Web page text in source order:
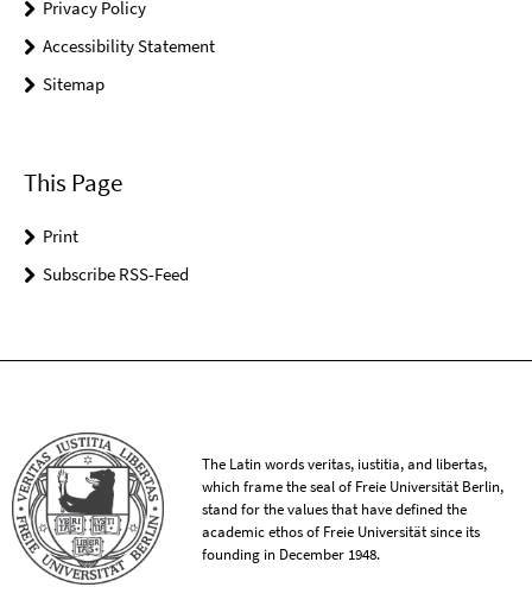
Privacy Policy
Accessibility Statement
Sitemap
This Page
Print
Subscribe RSS-Feed
The Latin words veritas, iustitia, and libertas,
which frame the seal of Freie Universität Berlin,
stand for the values that have defined the
academic ethos of Freie Universität since its
founding in December 1948.